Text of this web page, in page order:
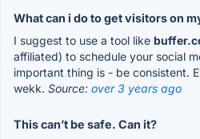
What can i do to get visitors on
I suggest to use a tool like
affiliated) to schedule your social
important thing is - be consistent.
wekk. Source: over 3 years ago
This can’t be safe. Can it?